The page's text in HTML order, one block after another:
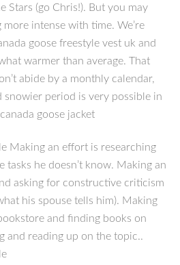
Stars (go Chris!). But you may
intense with time. We’re
goose freestyle vest uk and
warmer than average. That
abide by a monthly calendar,
snowier period is very possible in
goose jacket
Making an effort is researching
tasks he doesn’t know. Making an
asking for constructive criticism
his spouse tells him). Making
and finding books on
and reading up on the topic..